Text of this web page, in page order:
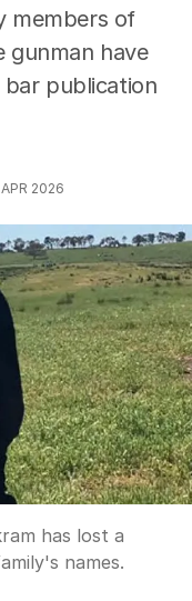
members of
gunman have
bar publication
2026
has lost a
names.